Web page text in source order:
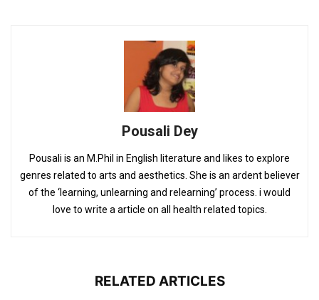
Pousali Dey
Pousali is an M.Phil in English literature and likes to explore
genres related to arts and aesthetics. She is an ardent believer
of the ‘learning, unlearning and relearning’ process. i would
love to write a article on all health related topics.
RELATED ARTICLES